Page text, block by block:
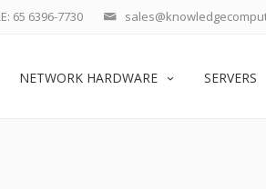
65 6396-7730
NETWORK HARDWARE SERVERS